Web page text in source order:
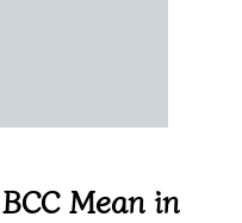
Mean in